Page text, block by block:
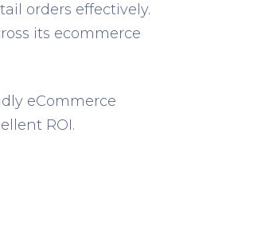
orders effectively.
its ecommerce
eCommerce
ROI.